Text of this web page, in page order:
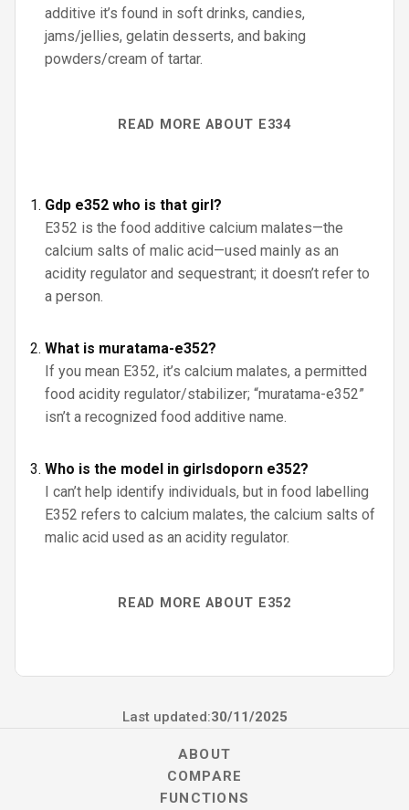
additive it’s found in soft drinks, candies,
jams/jellies, gelatin desserts, and baking
powders/cream of tartar.
READ MORE ABOUT E334
Gdp e352 who is that girl?
E352 is the food additive calcium malates—the
calcium salts of malic acid—used mainly as an
acidity regulator and sequestrant; it doesn’t refer to
a person.
What is muratama-e352?
If you mean E352, it’s calcium malates, a permitted
food acidity regulator/stabilizer; “muratama-e352”
isn’t a recognized food additive name.
Who is the model in girlsdoporn e352?
I can’t help identify individuals, but in food labelling
E352 refers to calcium malates, the calcium salts of
malic acid used as an acidity regulator.
READ MORE ABOUT E352
Last updated:30/11/2025
ABOUT
COMPARE
FUNCTIONS